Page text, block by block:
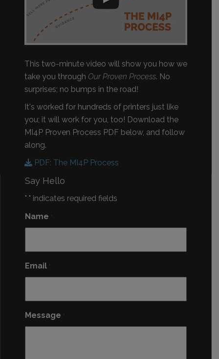
This two-minute video will show you how we
take you through Our Proven Process. No
surprises; no bumps in the road!
It's worked for hundreds of printers just like
you; it will work for you, too! Download the
MI4P Proven Process PDF below, and follow
along.
PDF: The MI4P Process
Say Hello
"*" indicates required fields
Name *
Email *
Message *